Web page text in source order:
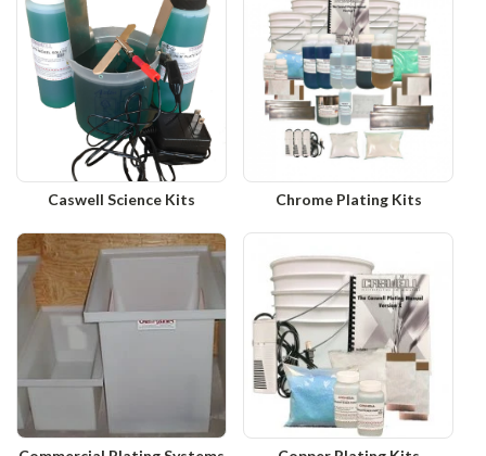
Caswell Science Kits Chrome Plating Kits